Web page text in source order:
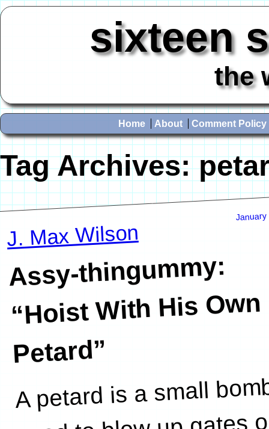
sixteen
the
Home About Comment Policy
Tag Archives:
J. Max Wilson
Assy-thingummy:
“Hoist
With His Own
Petard”
A petard is a small